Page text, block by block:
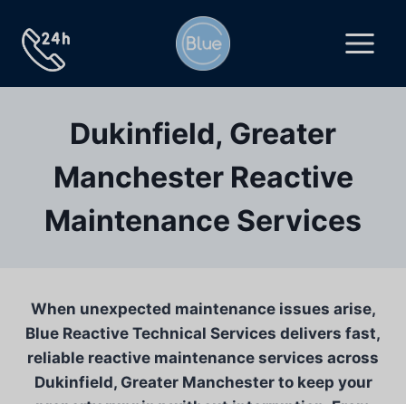
content
Dukinfield, Greater
Manchester Reactive
Maintenance Services
When unexpected maintenance issues arise,
Blue Reactive Technical Services delivers fast,
reliable reactive maintenance services across
Dukinfield, Greater Manchester to keep your